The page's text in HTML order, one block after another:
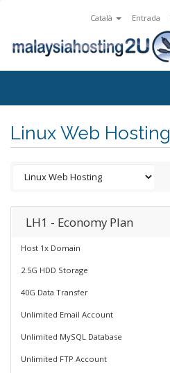
Català Entrada
Linux Web Hosting
LH1 - Economy Plan
Host 1x Domain
2.5G HDD Storage
40G Data Transfer
Unlimited Email Account
Unlimited MySQL Database
Unlimited FTP Account